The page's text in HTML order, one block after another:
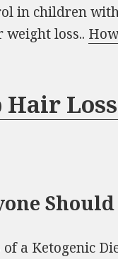
in children
loss..
Hair
a Ketogenic